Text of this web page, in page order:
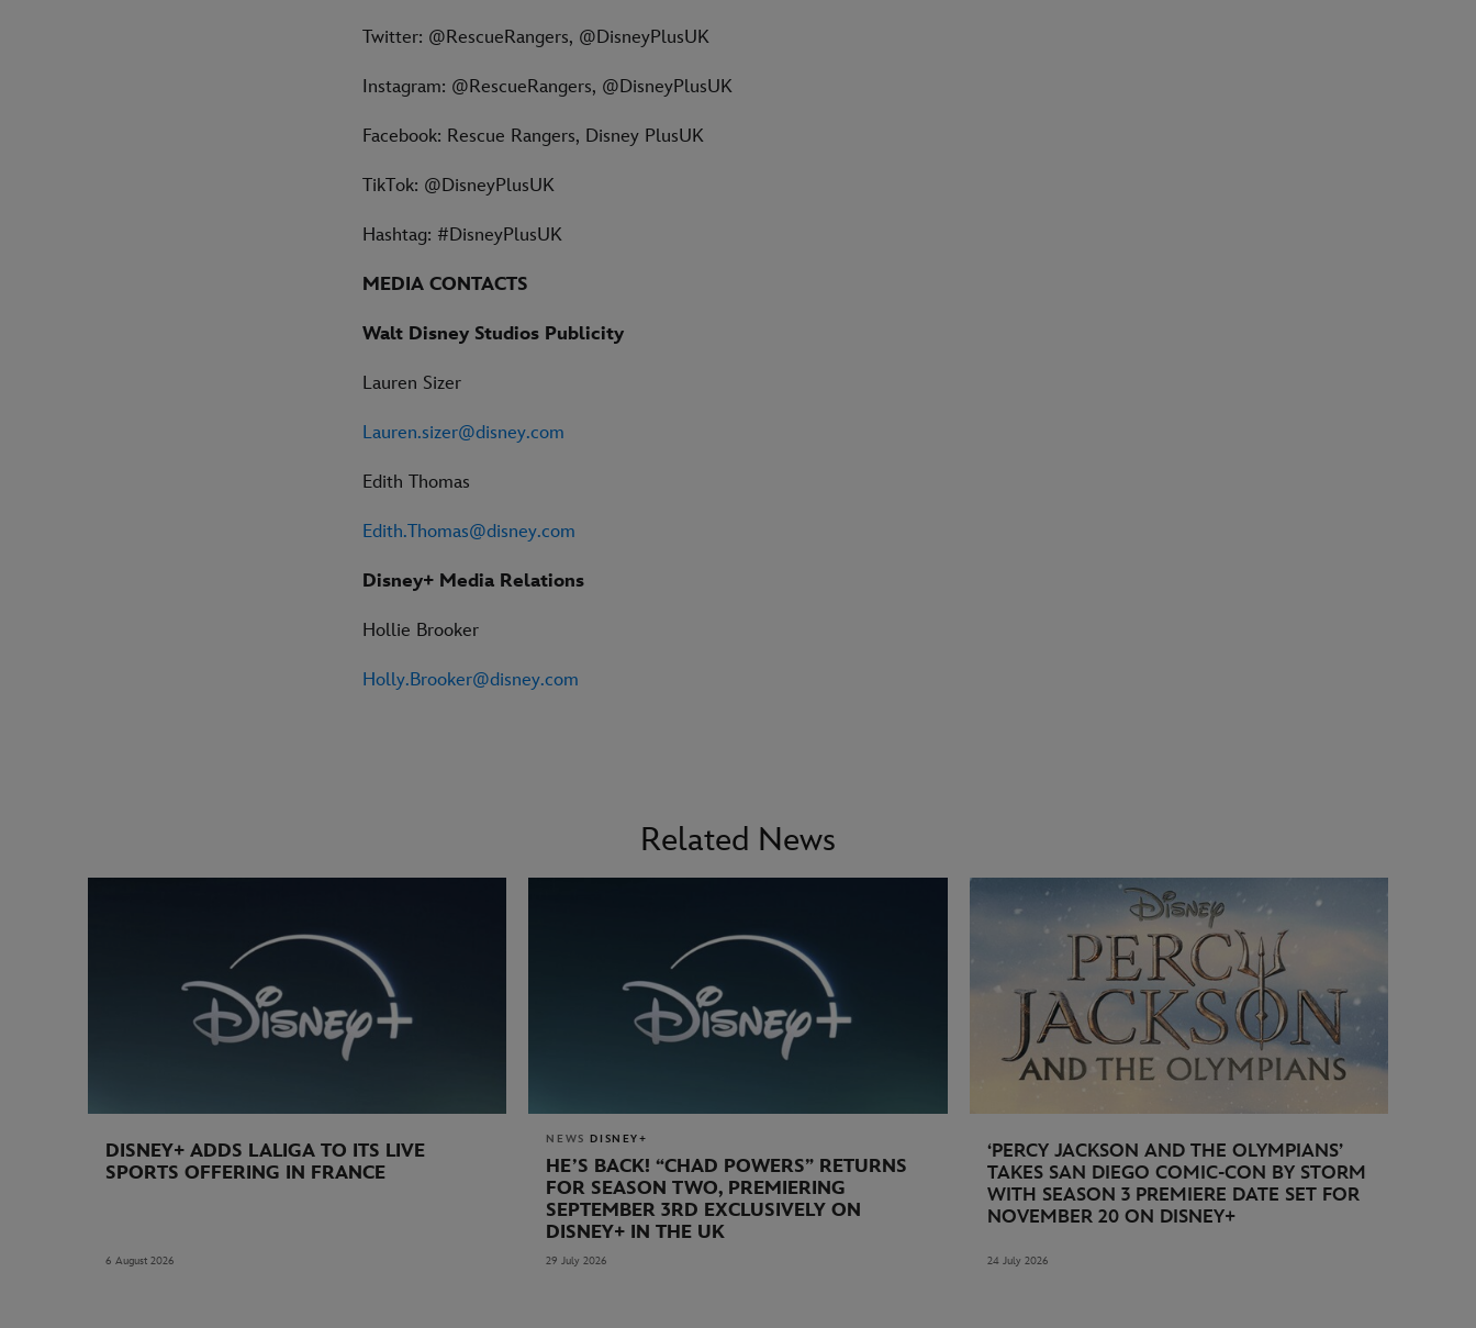
Twitter: @RescueRangers, @DisneyPlusUK
Instagram: @RescueRangers, @DisneyPlusUK
Facebook: Rescue Rangers, Disney PlusUK
TikTok: @DisneyPlusUK
Hashtag: #DisneyPlusUK
MEDIA CONTACTS
Walt Disney Studios Publicity
Lauren Sizer
Lauren.sizer@disney.com
Edith Thomas
Edith.Thomas@disney.com
Disney+ Media Relations
Hollie Brooker
Holly.Brooker@disney.com
Related News
DISNEY+ ADDS LALIGA TO ITS LIVE
SPORTS OFFERING IN FRANCE
6 August 2026
NEWS DISNEY+
HE’S BACK! “CHAD POWERS” RETURNS
FOR SEASON TWO, PREMIERING
SEPTEMBER 3RD EXCLUSIVELY ON
DISNEY+ IN THE UK
29 July 2026
‘PERCY JACKSON AND THE OLYMPIANS’
TAKES SAN DIEGO COMIC-CON BY STORM
WITH SEASON 3 PREMIERE DATE SET FOR
NOVEMBER 20 ON DISNEY+
24 July 2026